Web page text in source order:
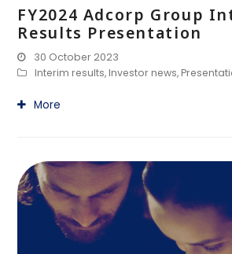
FY2024 Adcorp Group
Results Presentation
30 October 2023
Interim results,Investor news,
More